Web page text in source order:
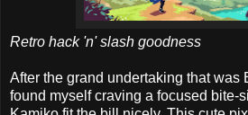
Retro hack 'n' slash goodness
After the grand undertaking that was
found myself craving a focused bite-